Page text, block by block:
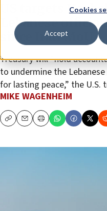
Cookies
Accept
US targets
Lebanese
since Iran MoU
Treasury will “hold
to undermine the
for lasting peace,” the U.S.
MIKE WAGENHEIM
CopyEmailPrint